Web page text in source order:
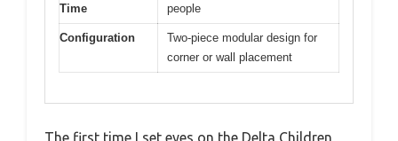
Time
people
Configuration
Two-piece modular design for
corner or wall placement
The first time I set eyes on the Delta Children